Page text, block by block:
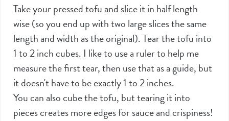
Take your pressed tofu and slice it in half length
wise (so you end up with two large slices the same
length and width as the original). Tear the tofu into
1 to 2 inch cubes. I like to use a ruler to help me
measure the first tear, then use that as a guide, but
it doesn't have to be exactly 1 to 2 inches.
You can also cube the tofu, but tearing it into
pieces creates more edges for sauce and crispiness!